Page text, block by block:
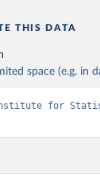
THIS DATA
space (e.g. in
Institute for